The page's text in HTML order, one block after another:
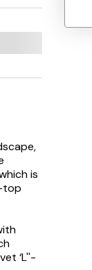
is
top
‘L''-